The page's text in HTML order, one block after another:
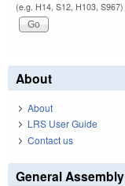
(e.g. H14, S12, H103, S967)
About
About
LRS User Guide
Contact us
General Assembly